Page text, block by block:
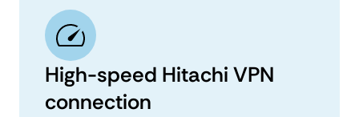
High-speed Hitachi VPN
connection